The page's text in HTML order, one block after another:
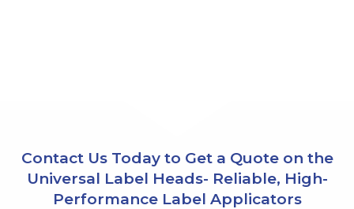
Contact Us Today to Get a Quote on the
Universal Label Heads- Reliable, High-
Performance Label Applicators